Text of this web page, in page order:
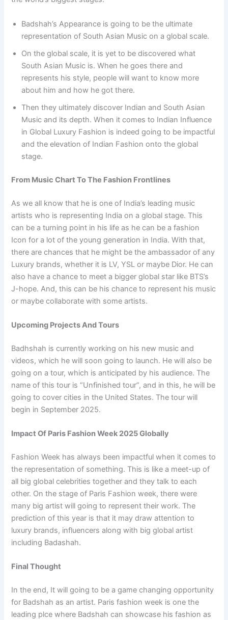
Badshah’s Appearance is going to be the ultimate
representation of South Asian Music on a global scale.
On the global scale, it is yet to be discovered what
South Asian Music is. When he goes there and
represents his style, people will want to know more
about him and how he got there.
Then they ultimately discover Indian and South Asian
Music and its depth. When it comes to Indian Influence
in Global Luxury Fashion is indeed going to be impactful
and the elevation of Indian Fashion onto the global
stage.
From Music Chart To The Fashion Frontlines
As we all know that he is one of India’s leading music
artists who is representing India on a global stage. This
can be a turning point in his life as he can be a fashion
Icon for a lot of the young generation in India. With that,
there are chances that he might be the ambassador of any
Luxury brands, whether it is LV, YSL or maybe Dior. He can
also have a chance to meet a bigger global star like BTS’s
J-hope. And, this can be his chance to represent his music
or maybe collaborate with some artists.
Upcoming Projects And Tours
Badhshah is currently working on his new music and
videos, which he will soon going to launch. He will also be
going on a tour, which is anticipated by his audience. The
name of this tour is “Unfinished tour”, and in this, he will be
going to cover cities in the United States. The tour will
begin in September 2025.
Impact Of Paris Fashion Week 2025 Globally
Fashion Week has always been impactful when it comes to
the representation of something. This is like a meet-up of
all big global celebrities together and they talk to each
other. On the stage of Paris Fashion week, there were
many big artist will going to represent their work. The
prediction of this year is that it may draw attention to
luxury brands, influencers along with big global artist
including Badashah.
Final Thought
In the end, It will going to be a game changing opportunity
for Badshah as an artist. Paris fashion week is one the
leading plce where Badshah can showcase his fashion as